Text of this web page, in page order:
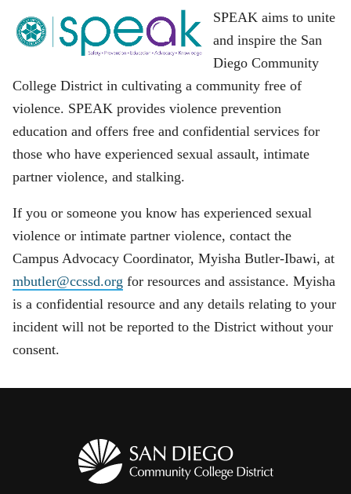
SPEAK aims to unite
and inspire the San
Diego Community
College District in cultivating a community free of
violence. SPEAK provides violence prevention
education and offers free and confidential services for
those who have experienced sexual assault, intimate
partner violence, and stalking.
If you or someone you know has experienced sexual
violence or intimate partner violence, contact the
Campus Advocacy Coordinator, Myisha Butler-Ibawi, at
mbutler@ccssd.org for resources and assistance. Myisha
is a confidential resource and any details relating to your
incident will not be reported to the District without your
consent.